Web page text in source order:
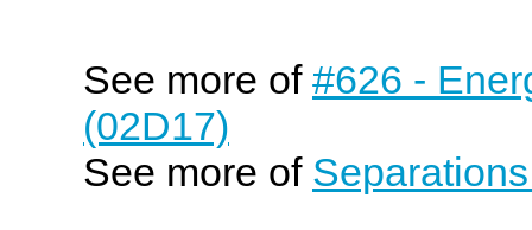
See more of #626 -
(02D17)
See more of